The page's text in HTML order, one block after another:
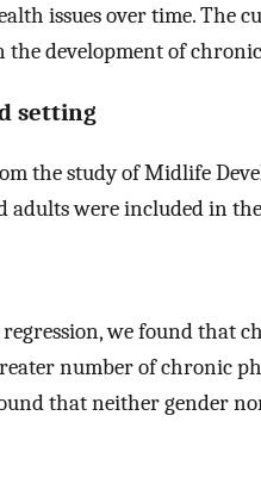
issues over time. The
the development of
setting
the study of Midlife
adults were included in
we found that
number of chronic
that neither gender